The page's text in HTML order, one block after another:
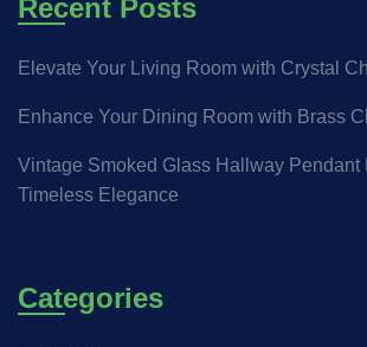
Recent Posts
Elevate Your Living Room with Crystal
Enhance Your Dining Room with Brass
Vintage Smoked Glass Hallway Pendant
Timeless Elegance
Categories